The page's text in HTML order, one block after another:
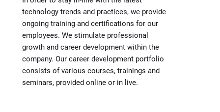
technology trends and practices, we provide
ongoing training and certifications for our
employees. We stimulate professional
growth and career development within the
company. Our career development portfolio
consists of various courses, trainings and
seminars, provided online or in live.